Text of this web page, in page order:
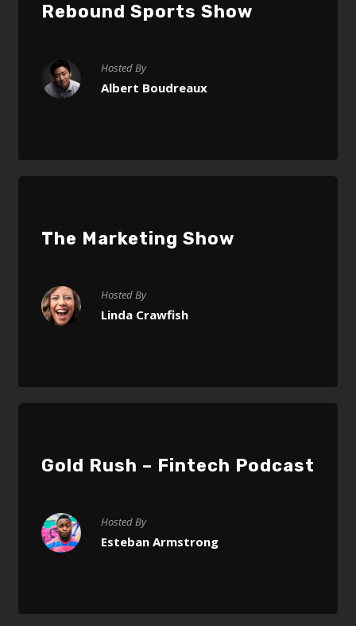
Rebound Sports Show
Hosted By
Albert Boudreaux
The Marketing Show
Hosted By
Linda Crawfish
Gold Rush – Fintech Podcast
Hosted By
Esteban Armstrong